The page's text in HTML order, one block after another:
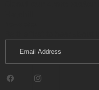
Address
FacebookInstagram